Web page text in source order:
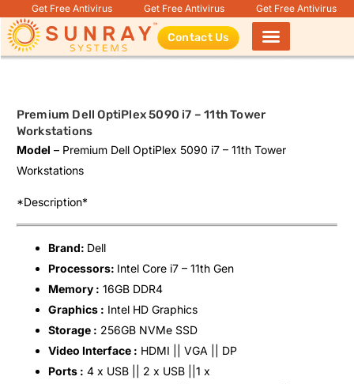
Get Free Antivirus Get Free Antivirus Get Free Antivirus
Contact Us
Premium Dell OptiPlex 5090 i7 – 11th Tower
Workstations
Model – Premium Dell OptiPlex 5090 i7 – 11th Tower
Workstations
*Description*
Brand: Dell
Processors: Intel Core i7 – 11th Gen
Memory : 16GB DDR4
Graphics : Intel HD Graphics
Storage : 256GB NVMe SSD
Video Interface : HDMI || VGA || DP
Ports : 4 x USB || 2 x USB ||1 x